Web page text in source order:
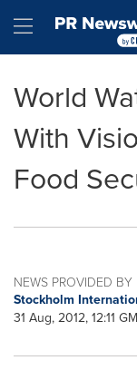
Hamburger
World
With
Food
NEWS PROVIDED BY
Stockholm
31 Aug, 2012, 12:11